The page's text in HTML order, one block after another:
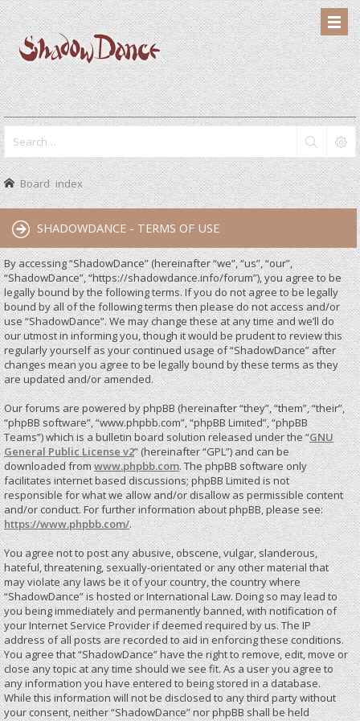
Board index
SHADOWDANCE - TERMS OF USE
By accessing “ShadowDance” (hereinafter “we”, “us”, “our”,
“ShadowDance”, “https://shadowdance.info/forum”), you agree to be
legally bound by the following terms. If you do not agree to be legally
bound by all of the following terms then please do not access and/or
use “ShadowDance”. We may change these at any time and we’ll do
our utmost in informing you, though it would be prudent to review this
regularly yourself as your continued usage of “ShadowDance” after
changes mean you agree to be legally bound by these terms as they
are updated and/or amended.
Our forums are powered by phpBB (hereinafter “they”, “them”, “their”,
“phpBB software”, “www.phpbb.com”, “phpBB Limited”, “phpBB
Teams”) which is a bulletin board solution released under the “GNU
General Public License v2” (hereinafter “GPL”) and can be
downloaded fromwww.phpbb.com. The phpBB software only
facilitates internet based discussions; phpBB Limited is not
responsible for what we allow and/or disallow as permissible content
and/or conduct. For further information about phpBB, please see:
https://www.phpbb.com/.
You agree not to post any abusive, obscene, vulgar, slanderous,
hateful, threatening, sexually-orientated or any other material that
may violate any laws be it of your country, the country where
“ShadowDance” is hosted or International Law. Doing so may lead to
you being immediately and permanently banned, with notification of
your Internet Service Provider if deemed required by us. The IP
address of all posts are recorded to aid in enforcing these conditions.
You agree that “ShadowDance” have the right to remove, edit, move or
close any topic at any time should we see fit. As a user you agree to
any information you have entered to being stored in a database.
While this information will not be disclosed to any third party without
your consent, neither “ShadowDance” nor phpBB shall be held